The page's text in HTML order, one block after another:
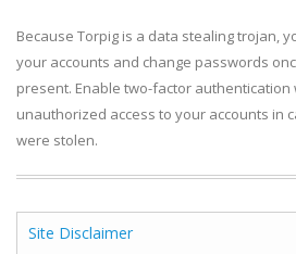
Because Torpig is a data stealing trojan,
your accounts and change passwords
present. Enable two-factor
unauthorized access to your accounts in
were stolen.
Site Disclaimer